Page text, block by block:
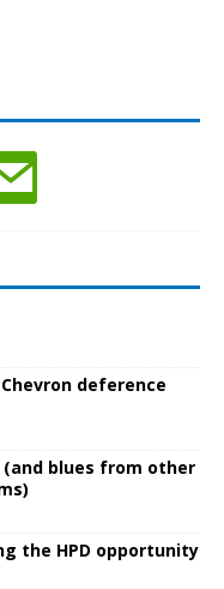
deference
(and blues from other
the HPD opportunity